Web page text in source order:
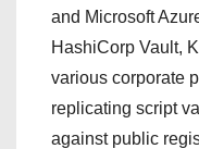
and Microsoft
HashiCorp Vault,
various corporate
replicating script
against public